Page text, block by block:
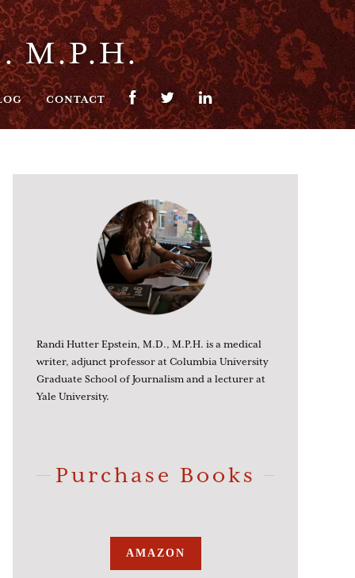
M.P.H.
CONTACT
Randi Hutter Epstein, M.D., M.P.H. is a medical
writer, adjunct professor at Columbia University
Graduate School of Journalism and a lecturer at
Yale University.
Purchase Books
AMAZON